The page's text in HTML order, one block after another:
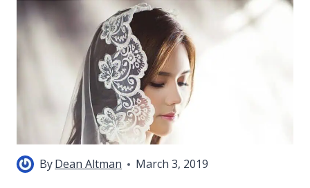
ByDean Altman March 3, 2019